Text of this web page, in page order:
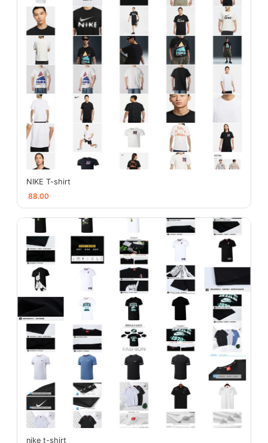
NIKE T-shirt
88.00
nike t-shirt